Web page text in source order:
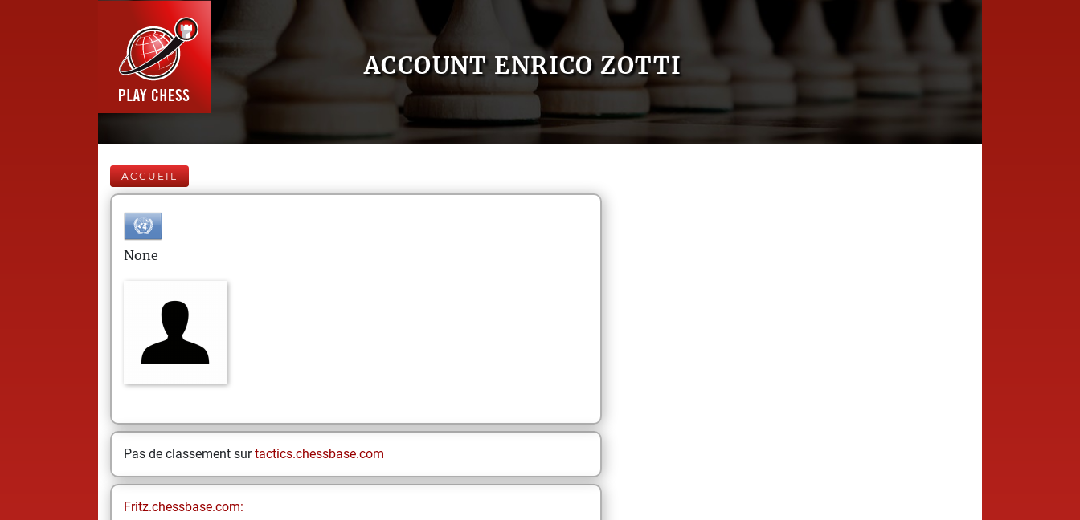
ACCOUNT ENRICO ZOTTI
ACCUEIL
None
Pas de classement surtactics.chessbase.com
Fritz.chessbase.com: